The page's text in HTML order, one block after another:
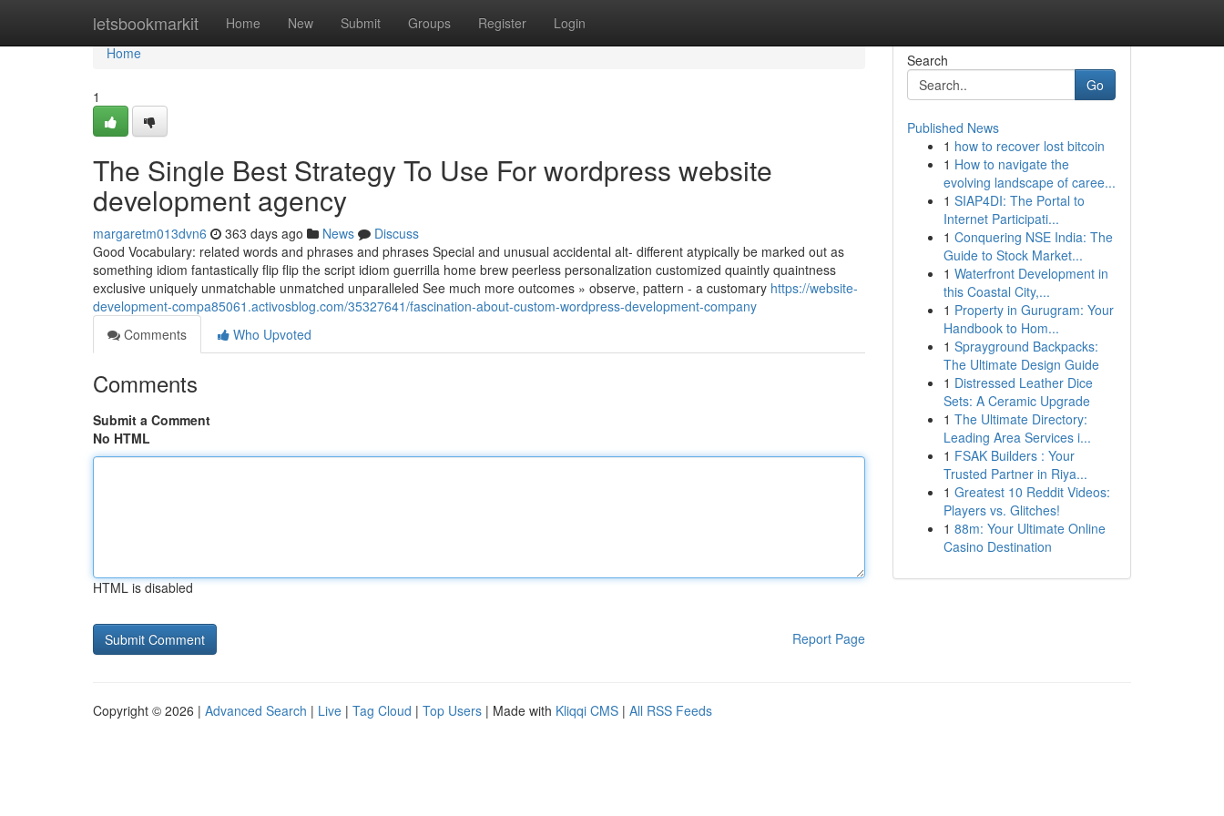
letsbookmarkit Home New Submit Groups Register Login
Home
Home
1
The Single Best Strategy To Use For wordpress website
development agency
margaretm013dvn6 363 days ago News
Discuss
Good Vocabulary: related words and phrases and phrases Special and unusual accidental alt- different atypically be marked out as
something idiom fantastically flip flip the script idiom guerrilla home brew peerless personalization customized quaintly quaintness
exclusive uniquely unmatchable unmatched unparalleled See much more outcomes » observe, pattern - a customary https://website-
development-compa85061.activosblog.com/35327641/fascination-about-custom-wordpress-development-company
Comments
Who Upvoted
Comments
Submit a Comment
No HTML
HTML is disabled
Report Page
Search
Go
Published News
1 how to recover lost bitcoin
1 How to navigate the
evolving landscape of caree...
1 SIAP4DI: The Portal to
Internet Participati...
1 Conquering NSE India: The
Guide to Stock Market...
1 Waterfront Development in
this Coastal City,...
1 Property in Gurugram: Your
Handbook to Hom...
1 Sprayground Backpacks:
The Ultimate Design Guide
1 Distressed Leather Dice
Sets: A Ceramic Upgrade
1 The Ultimate Directory:
Leading Area Services i...
1 FSAK Builders : Your
Trusted Partner in Riya...
1 Greatest 10 Reddit Videos:
Players vs. Glitches!
1 88m: Your Ultimate Online
Casino Destination
Copyright © 2026 | Advanced Search | Live | Tag Cloud | Top Users | Made with Kliqqi CMS | All RSS Feeds